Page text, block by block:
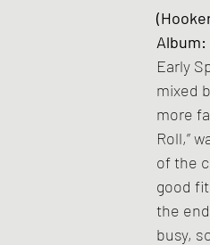
Album:
Early
mixed
more
Roll,”
of the
good
the
busy,